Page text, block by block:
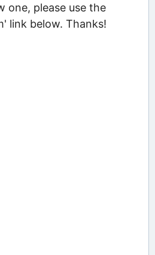
one, please use the
link below. Thanks!